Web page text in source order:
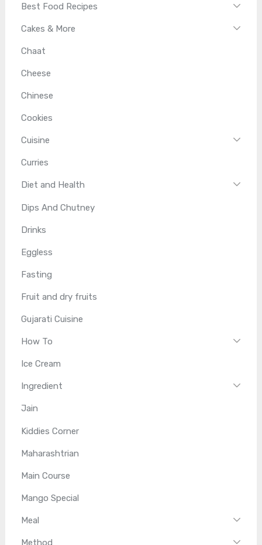
Best Food Recipes
Cakes & More
Chaat
Cheese
Chinese
Cookies
Cuisine
Curries
Diet and Health
Dips And Chutney
Drinks
Eggless
Fasting
Fruit and dry fruits
Gujarati Cuisine
How To
Ice Cream
Ingredient
Jain
Kiddies Corner
Maharashtrian
Main Course
Mango Special
Meal
Method